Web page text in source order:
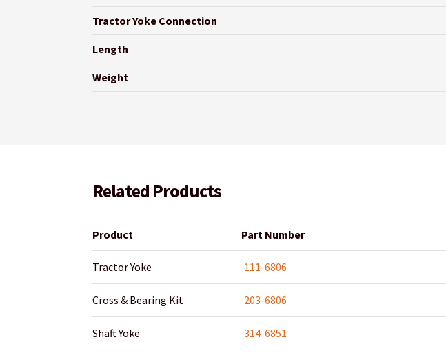
Tractor Yoke Connection
Length
Weight
Related Products
Product Part Number
Tractor Yoke 111-6806
Cross & Bearing Kit 203-6806
Shaft Yoke 314-6851